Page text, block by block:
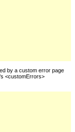
by a custom error page
<customErrors>